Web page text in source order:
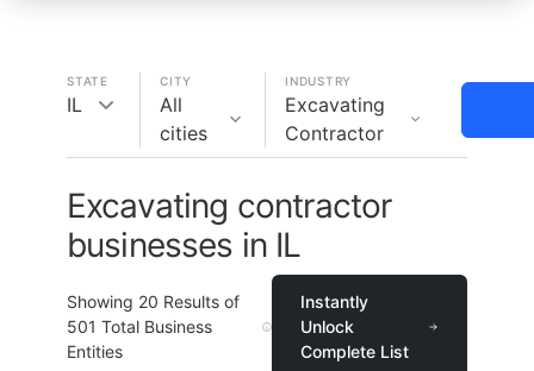
STATE
IL
CITY
All
cities
INDUSTRY
Excavating
Contractor
Excavating contractor
businesses in IL
Showing 20 Results of
501 Total Business
Entities
Instantly
Unlock
Complete List